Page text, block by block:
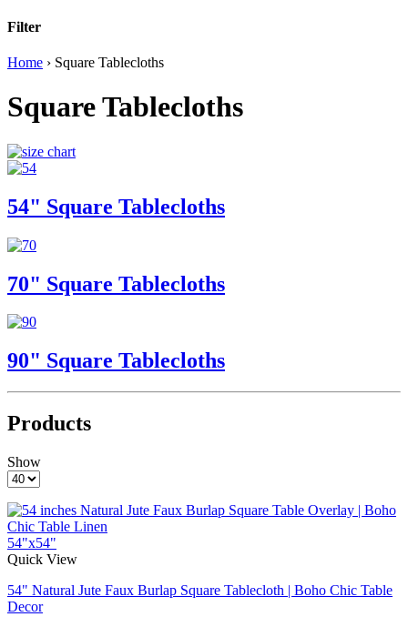
Filter
Home › Square Tablecloths
Square Tablecloths
54" Square Tablecloths
70" Square Tablecloths
90" Square Tablecloths
Products
Show
54"x54"
Quick View
54" Natural Jute Faux Burlap Square Tablecloth | Boho Chic Table
Decor